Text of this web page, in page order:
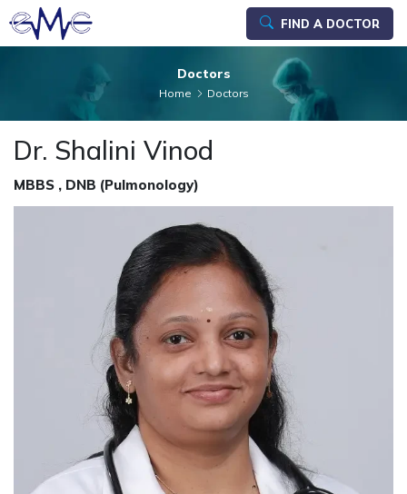
FIND A DOCTOR
Doctors
Home Doctors
Dr. Shalini Vinod
MBBS , DNB (Pulmonology)